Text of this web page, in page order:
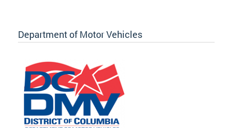
Department of Motor Vehicles